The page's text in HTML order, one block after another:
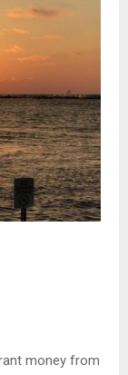
money from